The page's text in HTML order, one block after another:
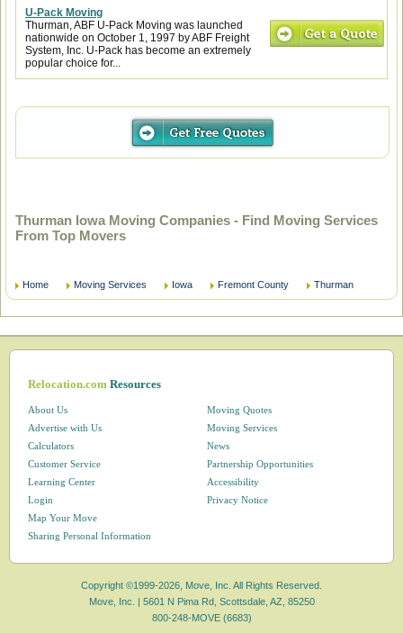
U-Pack Moving
Thurman, ABF U-Pack Moving was launched
nationwide on October 1, 1997 by ABF Freight
System, Inc. U-Pack has become an extremely
popular choice for...
Thurman Iowa Moving Companies - Find Moving Services
From Top Movers
Home Moving Services Iowa Fremont County Thurman
Relocation.comResources
About Us
Advertise with Us
Calculators
Customer Service
Learning Center
Login
Map Your Move
Moving Quotes
Moving Services
News
Partnership Opportunities
Accessibility
Privacy Notice
Sharing Personal Information
Copyright ©1999-2026, Move, Inc. All Rights Reserved.
Move, Inc. | 5601 N Pima Rd, Scottsdale, AZ, 85250
800-248-MOVE (6683)